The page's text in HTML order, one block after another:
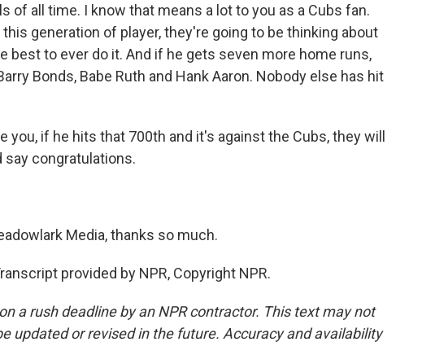
of all time. I know that means a lot to you as a Cubs fan.
generation of player, they're going to be thinking about
best to ever do it. And if he gets seven more home runs,
Bonds, Babe Ruth and Hank Aaron. Nobody else has hit
you, if he hits that 700th and it's against the Cubs, they will
say congratulations.
Media, thanks so much.
provided by NPR, Copyright NPR.
a rush deadline by an NPR contractor. This text may not
updated or revised in the future. Accuracy and availability